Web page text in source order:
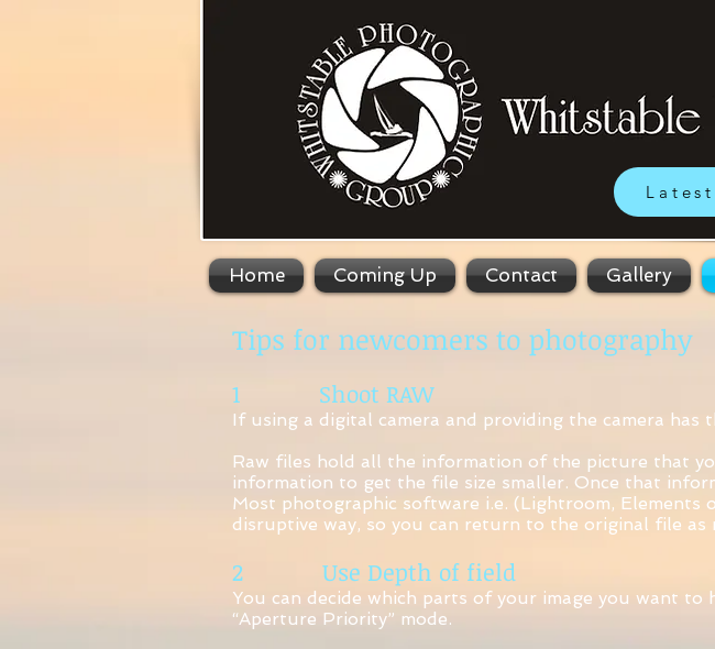
Home Coming Up Contact Gallery
Tips for newcomers to photography
1 Shoot RAW
If using a digital camera and providing the camera has
Raw files hold all the information of the picture that
information to get the file size smaller. Once that
Most photographic software i.e. (Lightroom,
disruptive way, so you can return to the original file as
2 Use Depth of field
You can decide which parts of your image you want
“Aperture Priority” mode.